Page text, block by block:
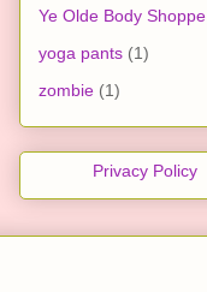
Ye Olde Body Shoppe
yoga pants (1)
zombie (1)
Privacy Policy